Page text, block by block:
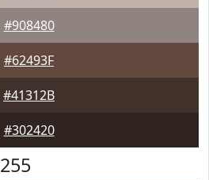
#908480
#62493F
#41312B
#302420